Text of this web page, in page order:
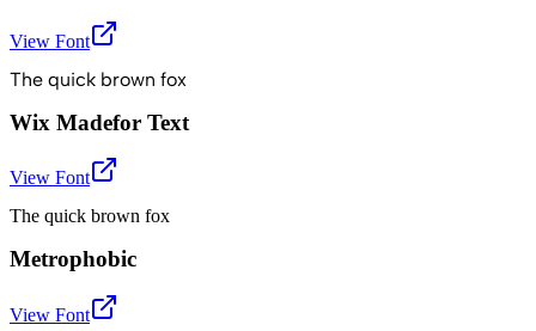
View Font
The quick brown fox
Wix Madefor Text
View Font
The quick brown fox
Metrophobic
View Font